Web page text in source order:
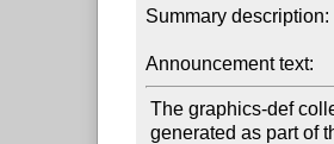
Summary
Announcement text:
The graphics-def collection updated to include dvips.def, previously
generated as part of the latex-graphics bundle.